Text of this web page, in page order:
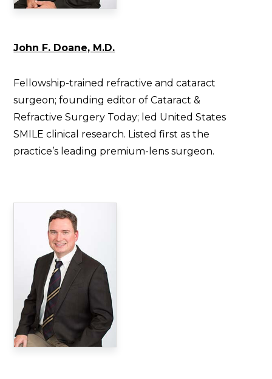
John F. Doane, M.D.
Fellowship-trained refractive and cataract
surgeon; founding editor of Cataract &
Refractive Surgery Today; led United States
SMILE clinical research. Listed first as the
practice’s leading premium-lens surgeon.